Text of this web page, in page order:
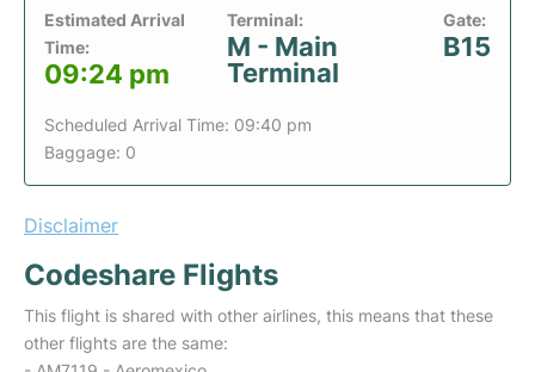
Estimated Arrival
Time:
09:24 pm
Terminal:
M - Main
Terminal
Gate:
B15
Scheduled Arrival Time: 09:40 pm
Baggage: 0
Disclaimer
Codeshare Flights
This flight is shared with other airlines, this means that these
other flights are the same: